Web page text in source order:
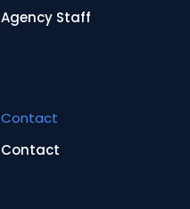
Agency Staff
Contact
Contact